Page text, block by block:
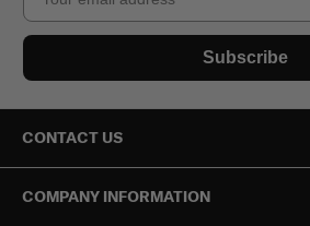
Subscribe
CONTACT US
COMPANY INFORMATION